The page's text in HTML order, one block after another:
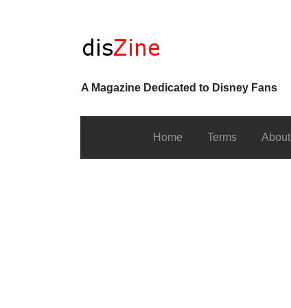
A Magazine Dedicated to Disney Fans
Home Terms About